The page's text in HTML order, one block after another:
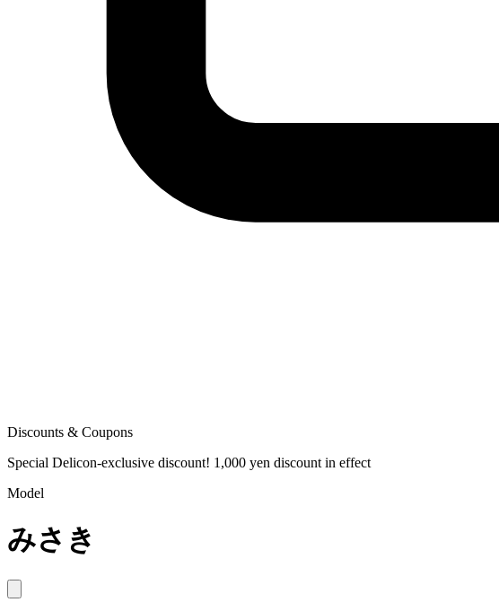
Discounts & Coupons
Special Delicon-exclusive discount! 1,000 yen discount in effect
Model
みさき